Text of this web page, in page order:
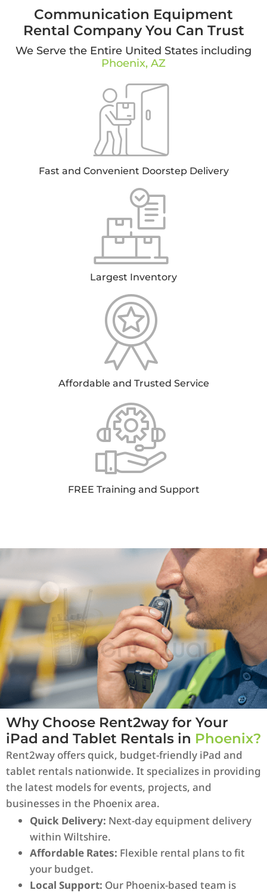
Communication Equipment
Rental Company You Can Trust
We Serve the Entire United States including
Phoenix, AZ
Fast and Convenient Doorstep Delivery
Largest Inventory
Affordable and Trusted Service
FREE Training and Support
Why Choose Rent2way for Your
iPad and Tablet Rentals in Phoenix?
Rent2way offers quick, budget-friendly iPad and
tablet rentals nationwide. It specializes in providing
the latest models for events, projects, and
businesses in the Phoenix area.
Quick Delivery: Next-day equipment delivery
within Wiltshire.
Affordable Rates: Flexible rental plans to fit
your budget.
Local Support: Our Phoenix-based team is